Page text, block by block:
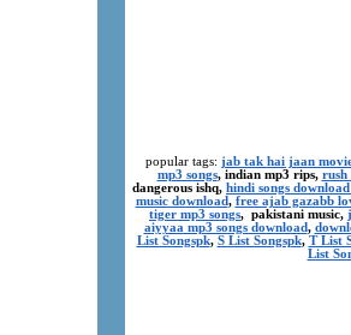
popular tags: jab tak hai jaan
mp3 songs, indian mp3 rips, rush
dangerous ishq, hindi songs
music download, free ajab gazabb
tiger mp3 songs, pakistani music,
aiyyaa mp3 songs download,
List Songspk, S List Songspk, T List
List